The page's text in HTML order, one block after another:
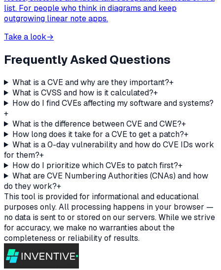
list. For people who think in diagrams and keep
outgrowing linear note apps.
Take a look→
Frequently Asked Questions
What is a CVE and why are they important?+
What is CVSS and how is it calculated?+
How do I find CVEs affecting my software and systems?
+
What is the difference between CVE and CWE?+
How long does it take for a CVE to get a patch?+
What is a 0-day vulnerability and how do CVE IDs work
for them?+
How do I prioritize which CVEs to patch first?+
What are CVE Numbering Authorities (CNAs) and how
do they work?+
This tool is provided for informational and educational
purposes only. All processing happens in your browser —
no data is sent to or stored on our servers. While we strive
for accuracy, we make no warranties about the
completeness or reliability of results.